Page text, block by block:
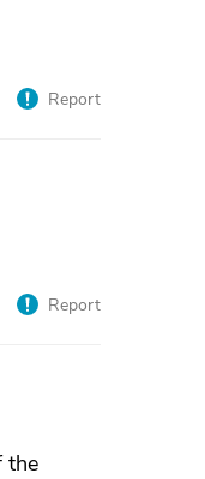
Report
Report
the